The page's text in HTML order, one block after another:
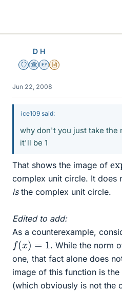
D H
Staff Emeritus
Science Advisor
Homework Helper
Insights Author
Jun 22, 2008
ice109 said:
why don't you just take the
it'll be 1
That shows the image of )
complex unit circle. It does
isthe complex unit circle.
Edited to add:
As a counterexample,
f(x)=
. While the norm
one, that fact alone does
image of this function is
(which obviously is not the